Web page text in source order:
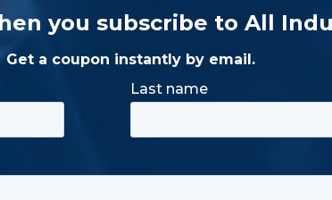
you subscribe to All
Get a coupon instantly by email.